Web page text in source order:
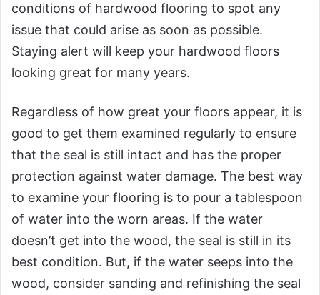
conditions of hardwood flooring to spot any
issue that could arise as soon as possible.
Staying alert will keep your hardwood floors
looking great for many years.
Regardless of how great your floors appear, it is
good to get them examined regularly to ensure
that the seal is still intact and has the proper
protection against water damage. The best way
to examine your flooring is to pour a tablespoon
of water into the worn areas. If the water
doesn’t get into the wood, the seal is still in its
best condition. But, if the water seeps into the
wood, consider sanding and refinishing the seal